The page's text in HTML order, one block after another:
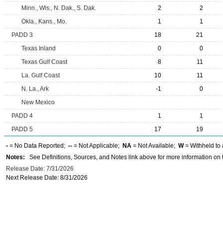
Minn., Wis., N. Dak., S. Dak.
2
2
Okla., Kans., Mo.
1
1
PADD 3
18
21
Texas Inland
0
0
Texas Gulf Coast
8
11
La. Gulf Coast
10
11
N. La., Ark
-1
0
New Mexico
PADD 4
1
1
PADD 5
17 19
- = No Data Reported; -- = Not Applicable; NA = Not Available; W= Withheld to
Notes: See Definitions, Sources, and Notes link above for more information on
Release Date: 7/31/2026
Next Release Date: 8/31/2026